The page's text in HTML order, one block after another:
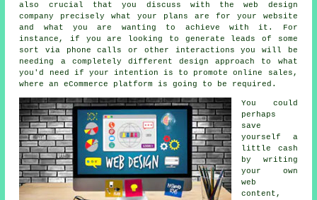
also crucial that you discuss with the web design
company precisely what your plans are for your website
and what you are wanting to achieve with it. For
instance, if you are looking to generate leads of some
sort via phone calls or other interactions you will be
needing a completely different design approach to what
you'd need if your intention is to promote online sales,
where an eCommerce platform is going to be required.
You could
perhaps
save
yourself a
little cash
by writing
your own
web
content,